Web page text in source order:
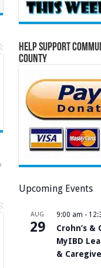
Help Support
County
Upcoming Events
AUG
29
9:00 am -
Crohn’s
MyIBD
&